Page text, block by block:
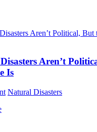
Aren’t
Is
Natural Disasters